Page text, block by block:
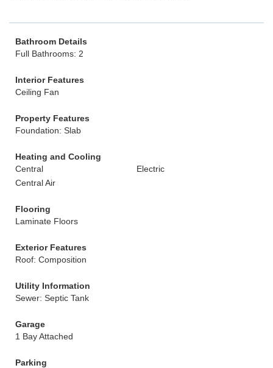
Bathroom Details
Full Bathrooms: 2
Interior Features
Ceiling Fan
Property Features
Foundation: Slab
Heating and Cooling
Central
Electric
Central Air
Flooring
Laminate Floors
Exterior Features
Roof: Composition
Utility Information
Sewer: Septic Tank
Garage
1 Bay Attached
Parking